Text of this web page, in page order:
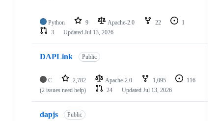
Python 9 Apache-2.0 22
1
3
Updated Jul 13, 2026
DAPLink Public
C 2,782 Apache-2.0 1,095
116
(2 issues need help)
24 Updated Jul 13, 2026
dapjs Public